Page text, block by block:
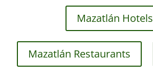
Mazatlán Hotels
Mazatlán Restaurants